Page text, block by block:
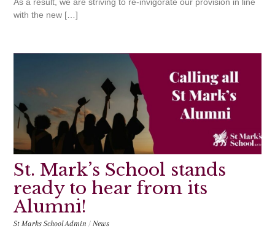
with the new […]
St. Mark’s School stands
ready to hear from its
Alumni!
St Marks School Admin / News